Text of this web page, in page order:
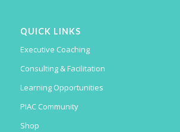
QUICK LINKS
Executive Coaching
Consulting & Facilitation
Learning Opportunities
PIAC Community
Shop